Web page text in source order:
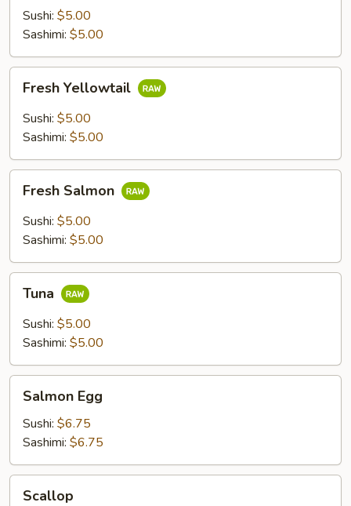
Sushi: $5.00
Sashimi: $5.00
Yellowtail
Fresh Yellowtail
Sushi: $5.00
Sashimi: $5.00
Salmon
Fresh Salmon
Sushi: $5.00
Sashimi: $5.00
Tuna
Sushi: $5.00
Sashimi: $5.00
EggSalmon Egg
Sushi: $6.75
Sashimi: $6.75
Scallop